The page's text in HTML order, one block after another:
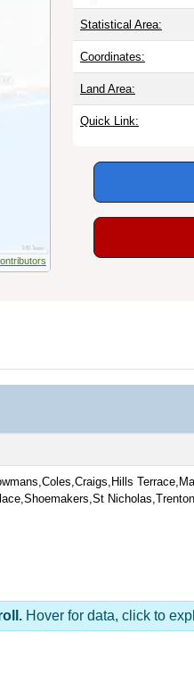
Statistical Area:
Coordinates:
Land Area:
Quick Link:
Hover for data, click to